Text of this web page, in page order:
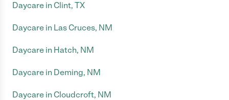
Daycare in Clint, TX
Daycare in Las Cruces, NM
Daycare in Hatch, NM
Daycare in Deming, NM
Daycare in Cloudcroft, NM